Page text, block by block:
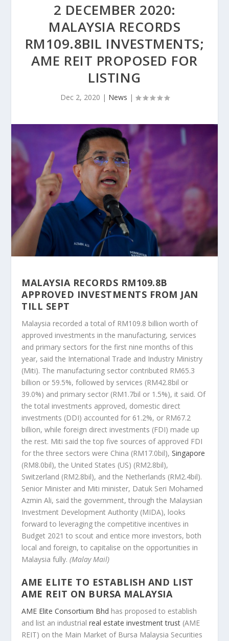
2 DECEMBER 2020:
MALAYSIA RECORDS
RM109.8BIL INVESTMENTS;
AME REIT PROPOSED FOR
LISTING
Dec 2, 2020 | News |
MALAYSIA RECORDS RM109.8B
APPROVED INVESTMENTS FROM JAN
TILL SEPT
Malaysia recorded a total of RM109.8 billion worth of
approved investments in the manufacturing, services
and primary sectors for the first nine months of this
year, said the International Trade and Industry Ministry
(Miti). The manufacturing sector contributed RM65.3
billion or 59.5%, followed by services (RM42.8bil or
39.0%) and primary sector (RM1.7bil or 1.5%), it said. Of
the total investments approved, domestic direct
investments (DDI) accounted for 61.2%, or RM67.2
billion, while foreign direct investments (FDI) made up
the rest. Miti said the top five sources of approved FDI
for the three sectors were China (RM17.0bil),Singapore
(RM8.0bil), the United States (US) (RM2.8bil),
Switzerland (RM2.8bil), and the Netherlands (RM2.4bil).
Senior Minister and Miti minister, Datuk Seri Mohamed
Azmin Ali, said the government, through the Malaysian
Investment Development Authority (MIDA), looks
forward to leveraging the competitive incentives in
Budget 2021 to scout and entice more investors, both
local and foreign, to capitalise on the opportunities in
Malaysia fully.(Malay Mail)
AME ELITE TO ESTABLISH AND LIST
AME REIT ON BURSA MALAYSIA
AME Elite Consortium Bhd has proposed to establish
and list an industrialreal estate investment trust (AME
REIT) on the Main Market of Bursa Malaysia Securities